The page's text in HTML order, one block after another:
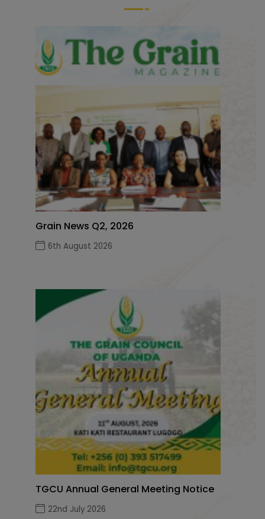
Grain News Q2, 2026
6th August 2026
TGCU Annual General Meeting Notice
22nd July 2026